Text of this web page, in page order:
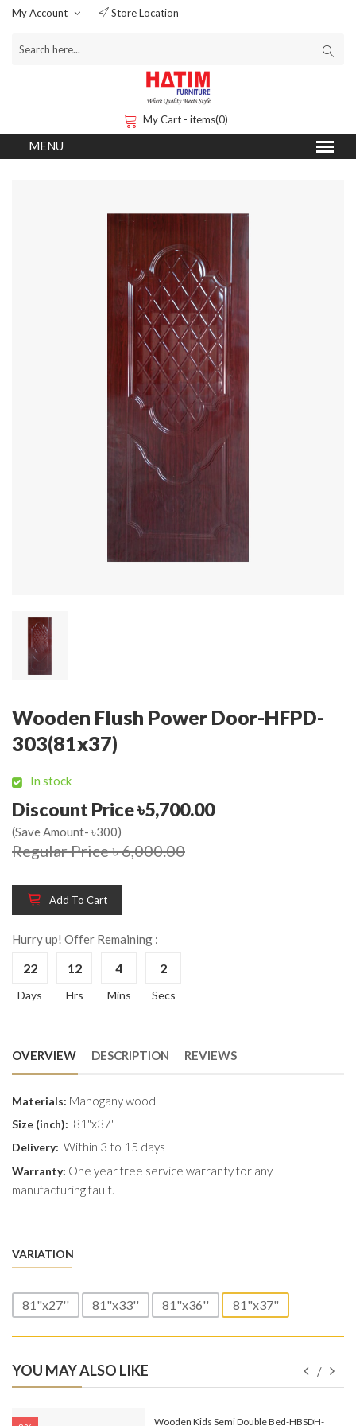
My Account Store Location
My Cart - items(0)
Wooden Flush Power Door-HFPD-
303(81x37)
In stock
Discount Price ৳5,700.00
(Save Amount- ৳300)
Regular Price ৳ 6,000.00
Add To Cart
Hurry up! Offer Remaining :
22
Days
12
Hrs
4
Mins
2
Secs
OVERVIEW DESCRIPTION REVIEWS
Materials: Mahogany wood
Size (inch): 81"x37"
Delivery: Within 3 to 15 days
Warranty: One year free service warranty for any
manufacturing fault.
VARIATION
81"x27'' 81"x33'' 81"x36'' 81"x37"
YOU MAY ALSO LIKE
Wooden Kids Semi Double Bed-HBSDH-